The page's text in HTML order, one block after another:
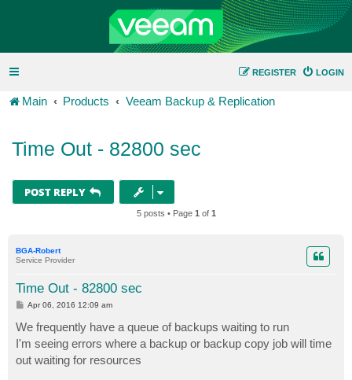
LOGIN
REGISTER
Main Products Veeam Backup & Replication
Time Out - 82800 sec
POST REPLY
5 posts • Page 1 of 1
BGA-Robert
Service Provider
Time Out - 82800 sec
P
s
t
Apr 06, 2016 12:09 am
We frequently have a queue of backups waiting to run
I'm seeing errors where a backup or backup copy job will time
out waiting for resources